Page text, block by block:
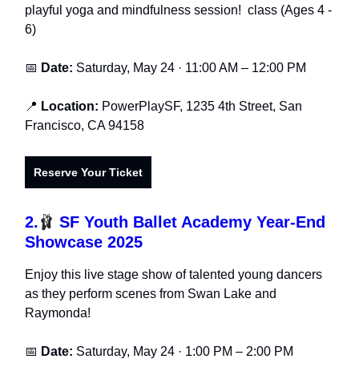
playful yoga and mindfulness session! class (Ages 4 -
6)
📅 Date: Saturday, May 24 · 11:00 AM – 12:00 PM
📍 Location: PowerPlaySF, 1235 4th Street, San
Francisco, CA 94158
Reserve Your Ticket
2.🩰 SF Youth Ballet Academy Year-End
Showcase 2025
Enjoy this live stage show of talented young dancers
as they perform scenes from Swan Lake and
Raymonda!
📅 Date: Saturday, May 24 · 1:00 PM – 2:00 PM